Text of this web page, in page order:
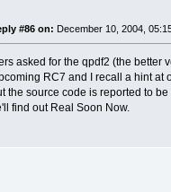
#86 on: December 10, 2004,
asked for the qpdf2 (the better
RC7 and I recall a hint at
the source code is reported to
find out Real Soon Now.